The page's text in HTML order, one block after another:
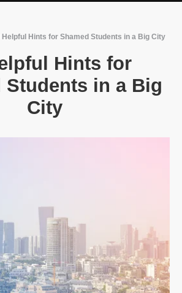
Helpful Hints for Shamed Students in a Big City
Hints for
Students in a Big
City